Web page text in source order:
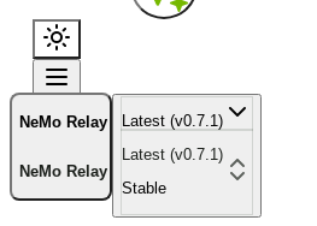
NeMo Relay
NeMo Relay
Latest (v0.7.1)
Latest (v0.7.1)
Stable